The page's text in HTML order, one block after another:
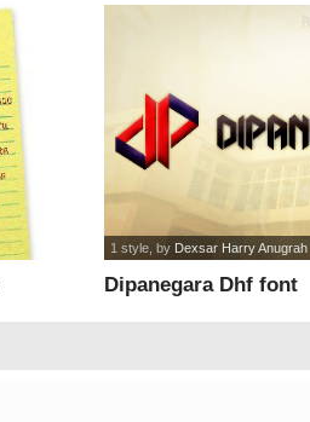
Dipanegara Dhf font
1 style , by Dexsar Harry Anugrah